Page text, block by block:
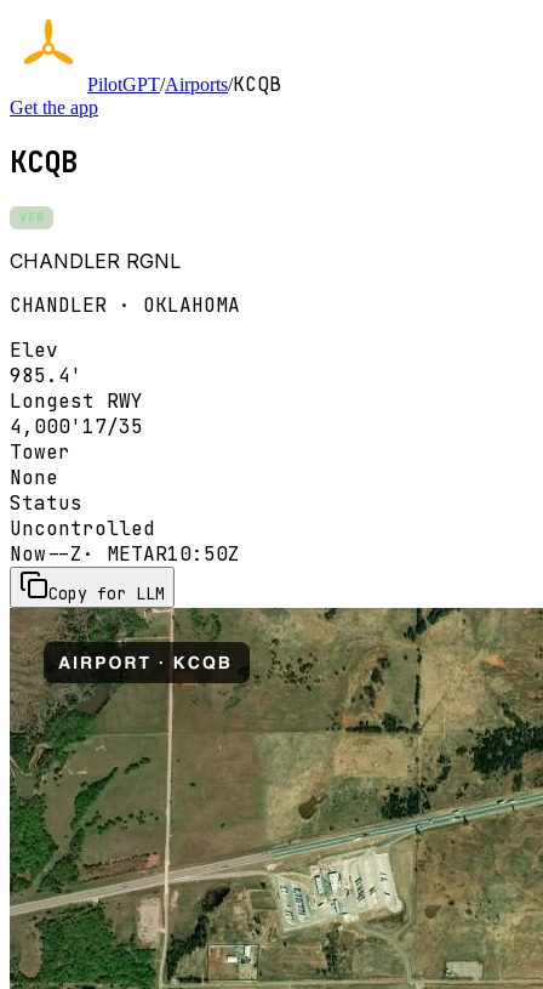
PilotGPT/Airports/KCQB
Get the app
KCQB
VFR
CHANDLER RGNL
CHANDLER · OKLAHOMA
Elev
985.4'
Longest RWY
4,000' 17/35
Tower
None
Status
Uncontrolled
Now--Z · METAR10:50Z
Copy for LLM